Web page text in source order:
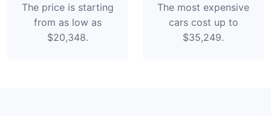
The price is starting
from as low as
$20,348.
The most expensive
cars cost up to
$35,249.